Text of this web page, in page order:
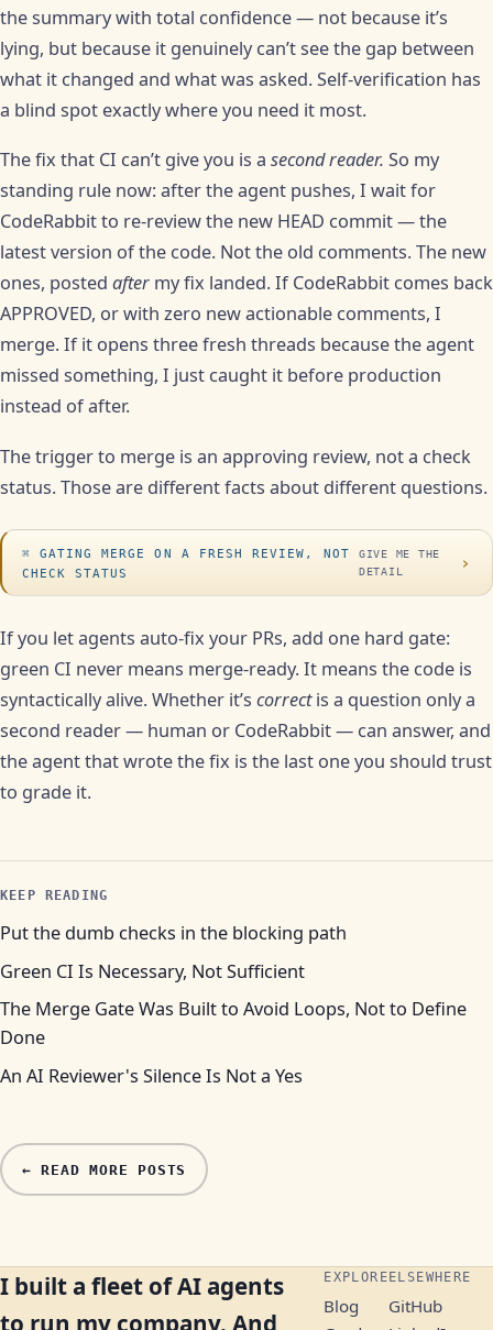
the summary with total confidence — not because it’s
lying, but because it genuinely can’t see the gap between
what it changed and what was asked. Self-verification has
a blind spot exactly where you need it most.
The fix that CI can’t give you is a second reader. So my
standing rule now: after the agent pushes, I wait for
CodeRabbit to re-review the new HEAD commit — the
latest version of the code. Not the old comments. The new
ones, posted after my fix landed. If CodeRabbit comes back
APPROVED, or with zero new actionable comments, I
merge. If it opens three fresh threads because the agent
missed something, I just caught it before production
instead of after.
The trigger to merge is an approving review, not a check
status. Those are different facts about different questions.
GATING MERGE ON A FRESH REVIEW, NOT
CHECK STATUS
GIVE ME THE
DETAIL
›
If you let agents auto-fix your PRs, add one hard gate:
green CI never means merge-ready. It means the code is
syntactically alive. Whether it’s correctis a question only a
second reader — human or CodeRabbit — can answer, and
the agent that wrote the fix is the last one you should trust
to grade it.
KEEP READING
Put the dumb checks in the blocking path
Green CI Is Necessary, Not Sufficient
The Merge Gate Was Built to Avoid Loops, Not to Define
Done
An AI Reviewer's Silence Is Not a Yes
← READ MORE POSTS
I built a fleet of AI agents
to run my company. And
EXPLORE
Blog
ELSEWHERE
GitHub